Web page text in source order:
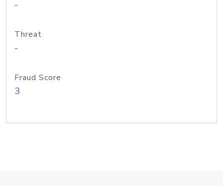
-
Threat
-
Fraud Score
3